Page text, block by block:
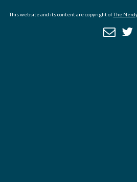
This website and its content are copyright ofThe